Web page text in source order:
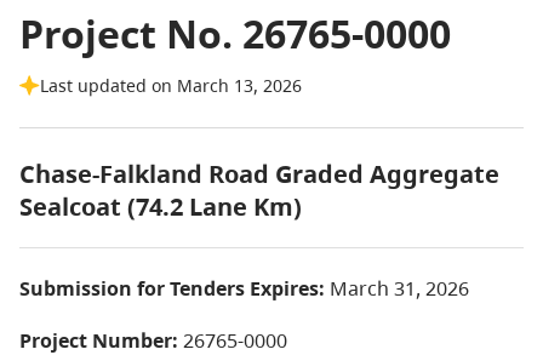
Project No. 26765-0000
Last updated on March 13, 2026
Chase-Falkland Road Graded Aggregate
Sealcoat (74.2 Lane Km)
Submission for Tenders Expires: March 31, 2026
Project Number: 26765-0000